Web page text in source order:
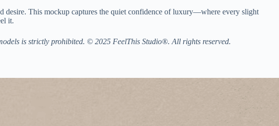
desire. This mockup captures the quiet confidence of luxury—where every slight
it.
is strictly prohibited. © 2025 FeelThis Studio®. All rights reserved.